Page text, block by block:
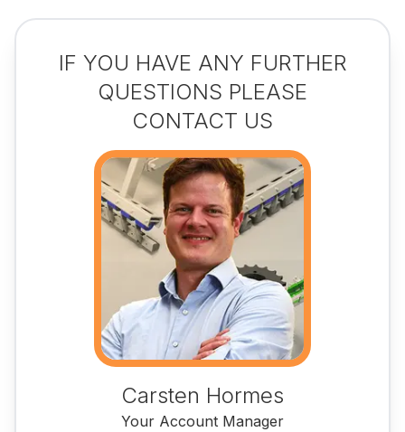
IF YOU HAVE ANY FURTHER
QUESTIONS PLEASE
CONTACT US
Carsten Hormes
Your Account Manager